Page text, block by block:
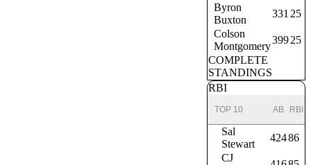
Byron
Buxton
331 25
Colson
Montgomery
39925
COMPLETE
STANDINGS
RBI
TOP 10 AB RBI
Sal
Stewart
42486
CJ